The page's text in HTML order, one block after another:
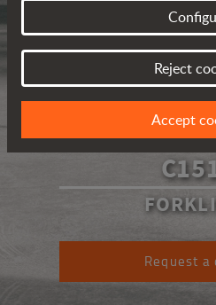
Request a
Reject
Accept